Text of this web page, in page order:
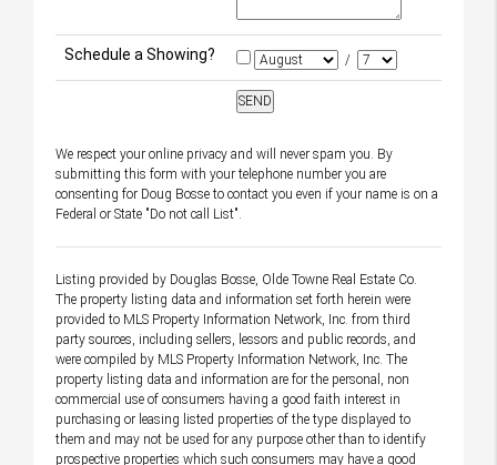
Schedule a Showing? /
We respect your online privacy and will never spam you. By
submitting this form with your telephone number you are
consenting for Doug Bosse to contact you even if your name is on a
Federal or State "Do not call List".
Listing provided by Douglas Bosse, Olde Towne Real Estate Co.
The property listing data and information set forth herein were
provided to MLS Property Information Network, Inc. from third
party sources, including sellers, lessors and public records, and
were compiled by MLS Property Information Network, Inc. The
property listing data and information are for the personal, non
commercial use of consumers having a good faith interest in
purchasing or leasing listed properties of the type displayed to
them and may not be used for any purpose other than to identify
prospective properties which such consumers may have a good